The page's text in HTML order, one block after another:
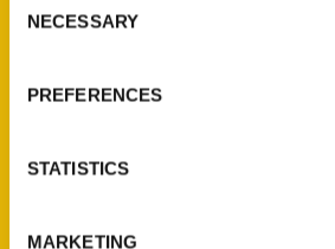
Selection
NECESSARY
PREFERENCES
STATISTICS
MARKETING
P.O. Box 5131
About Us